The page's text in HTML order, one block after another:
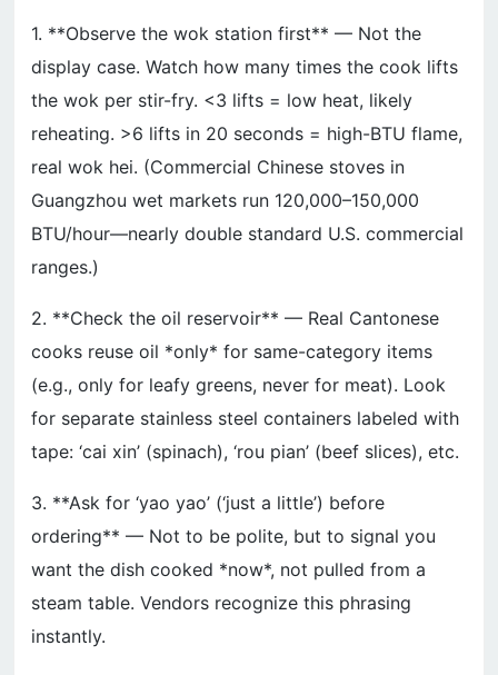
1. **Observe the wok station first** — Not the
display case. Watch how many times the cook lifts
the wok per stir-fry. <3 lifts = low heat, likely
reheating. >6 lifts in 20 seconds = high-BTU flame,
real wok hei. (Commercial Chinese stoves in
Guangzhou wet markets run 120,000–150,000
BTU/hour—nearly double standard U.S. commercial
ranges.)
2. **Check the oil reservoir** — Real Cantonese
cooks reuse oil *only* for same-category items
(e.g., only for leafy greens, never for meat). Look
for separate stainless steel containers labeled with
tape: ‘cai xin’ (spinach), ‘rou pian’ (beef slices), etc.
3. **Ask for ‘yao yao’ (‘just a little’) before
ordering** — Not to be polite, but to signal you
want the dish cooked *now*, not pulled from a
steam table. Vendors recognize this phrasing
instantly.